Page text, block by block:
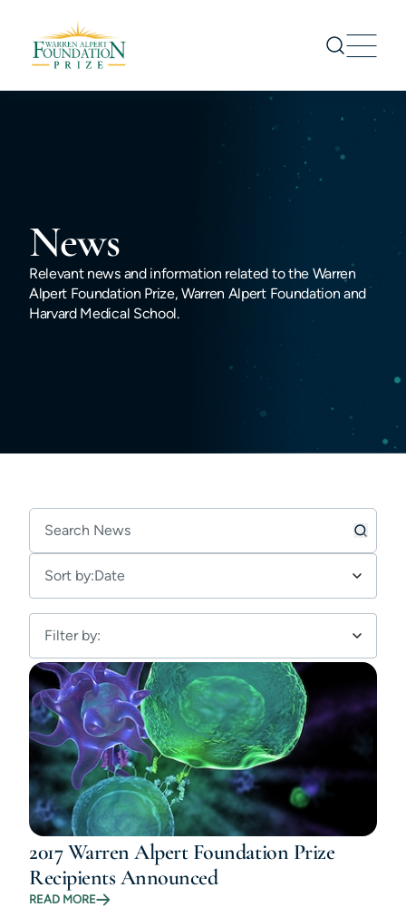
Prize
Nominations
Prize Recipients
News
News
Relevant news and information related to the Warren
Alpert Foundation Prize, Warren Alpert Foundation and
Harvard Medical School.
Sort by:Date
Filter by:
2017 Warren Alpert Foundation Prize
Recipients Announced
READ MORE